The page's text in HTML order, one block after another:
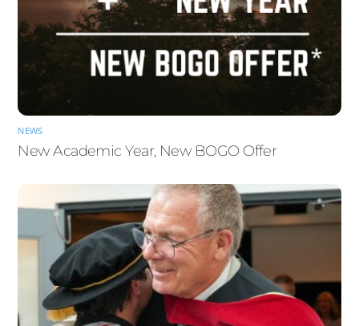
NEWS
New Academic Year, New BOGO Offer